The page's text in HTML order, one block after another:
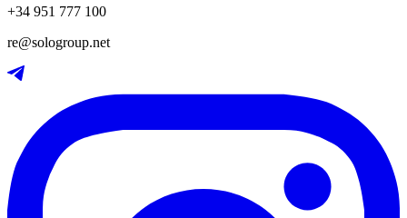
+34 951 777 100
re@sologroup.net